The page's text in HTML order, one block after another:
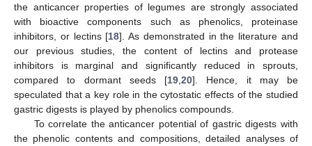
the anticancer properties of legumes are strongly associated
with bioactive components such as phenolics, proteinase
inhibitors, or lectins [18]. As demonstrated in the literature and
our previous studies, the content of lectins and protease
inhibitors is marginal and significantly reduced in sprouts,
compared to dormant seeds [19 20]. Hence, it may be
speculated that a key role in the cytostatic effects of the studied
gastric digests is played by phenolics compounds.
To correlate the anticancer potential of gastric digests with
the phenolic contents and compositions, detailed analyses of